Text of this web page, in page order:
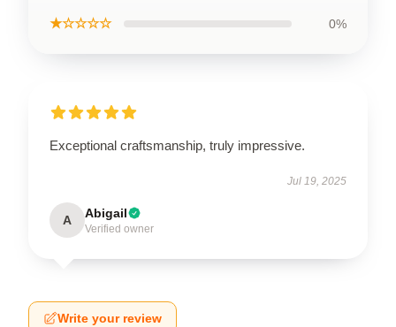
★☆☆☆☆ 0%
Exceptional craftsmanship, truly impressive.
Jul 19, 2025
A Abigail
Verified owner
Write your review